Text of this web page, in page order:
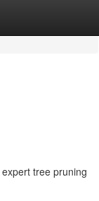
tree pruning